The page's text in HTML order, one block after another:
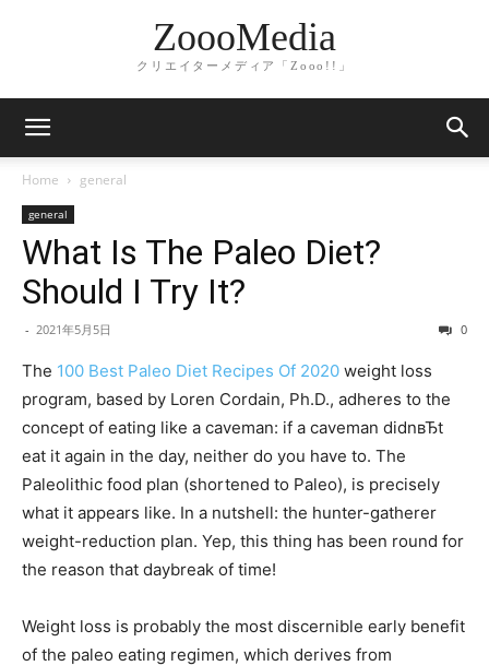
ZoooMedia
クリエイターメディア「Zooo!!」
Home general
general
What Is The Paleo Diet?
Should I Try It?
- 2021年5月5日 0
The 100 Best Paleo Diet Recipes Of 2020 weight loss
program, based by Loren Cordain, Ph.D., adheres to the
concept of eating like a caveman: if a caveman didnвЂt
eat it again in the day, neither do you have to. The
Paleolithic food plan (shortened to Paleo), is precisely
what it appears like. In a nutshell: the hunter-gatherer
weight-reduction plan. Yep, this thing has been round for
the reason that daybreak of time!
Weight loss is probably the most discernible early benefit
of the paleo eating regimen, which derives from